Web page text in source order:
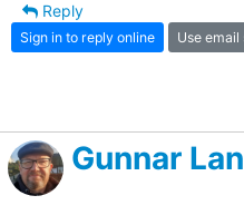
Reply
Sign in to reply online Use
Gunnar